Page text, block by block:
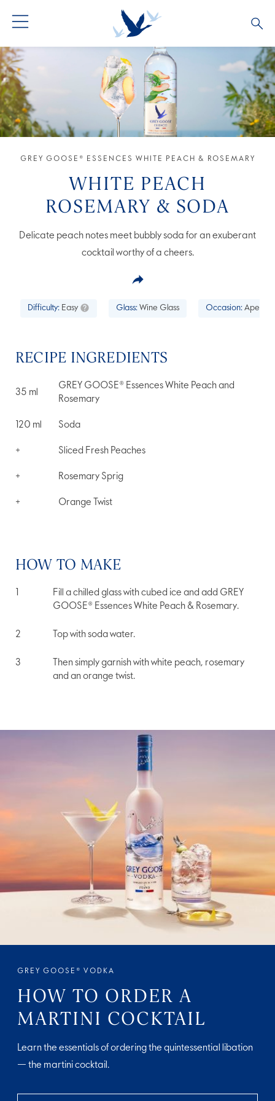
GREY GOOSE® VODKA
ALTIUS
FLAVOURED VODKA
ALL COCKTAILS
COCKTAIL COLLECTIONS
OUR STORY
ARTICLES
FAQS
GREY GOOSE® ESSENCES WHITE PEACH & ROSEMARY
WHITE PEACH
ROSEMARY & SODA
Delicate peach notes meet bubbly soda for an exuberant
cocktail worthy of a cheers.
Difficulty: Easy Glass: Wine Glass Occasion: Aperitif,
RECIPE INGREDIENTS
35 ml
GREY GOOSE® Essences White Peach and
Rosemary
120 ml Soda
+ Sliced Fresh Peaches
+ Rosemary Sprig
+ Orange Twist
HOW TO MAKE
Fill a chilled glass with cubed ice and add GREY
GOOSE® Essences White Peach & Rosemary.
Top with soda water.
Then simply garnish with white peach, rosemary
and an orange twist.
GREY GOOSE® VODKA
HOW TO ORDER A
MARTINI COCKTAIL
Learn the essentials of ordering the quintessential libation
— the martini cocktail.